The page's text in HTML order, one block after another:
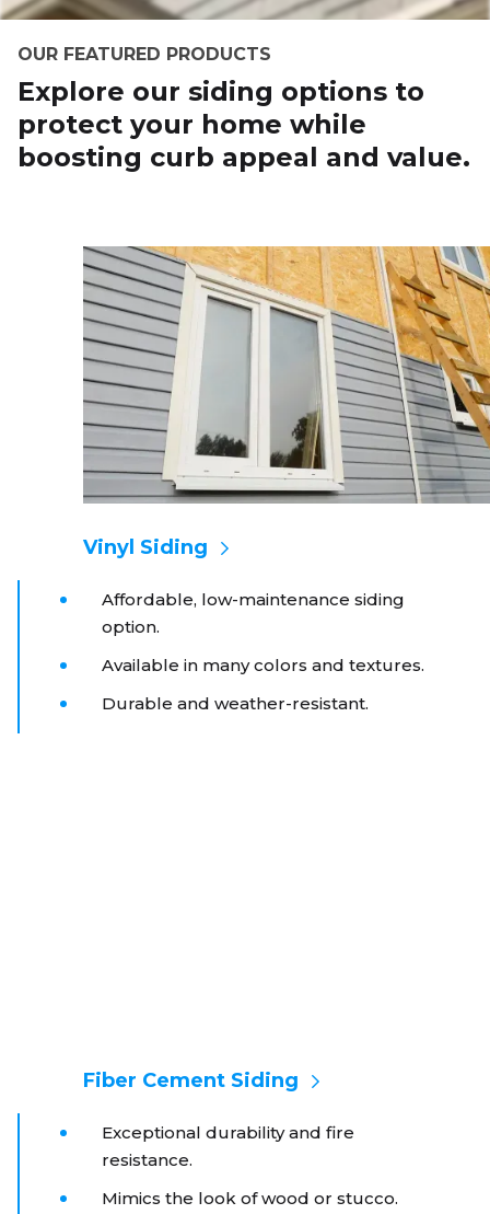
OUR FEATURED PRODUCTS
Explore our siding options to
protect your home while
boosting curb appeal and value.
Vinyl Siding
Affordable, low-maintenance siding
option.
Available in many colors and textures.
Durable and weather-resistant.
Fiber Cement Siding
Exceptional durability and fire
resistance.
Mimics the look of wood or stucco.